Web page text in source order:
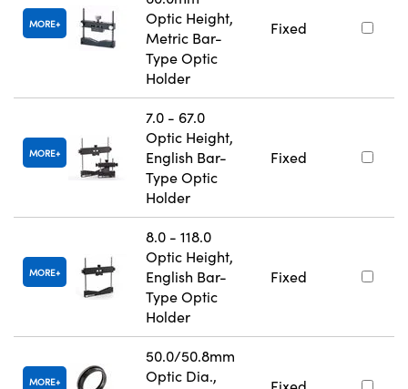
MORE
Optic Height,
Metric Bar-
Type Optic
Holder
Fixed
MORE
7.0 - 67.0
Optic Height,
English Bar-
Type Optic
Holder
Fixed
MORE
8.0 - 118.0
Optic Height,
English Bar-
Type Optic
Holder
Fixed
MORE
50.0/50.8mm
Optic Dia.,